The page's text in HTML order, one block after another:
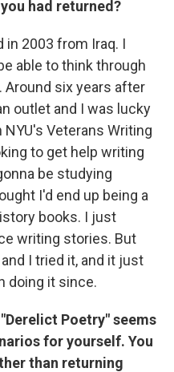
had returned?
in 2003 from Iraq. I
able to think through
Around six years after
outlet and I was lucky
Veterans Writing
to get help writing
be studying
I'd end up being a
books. I just
writing stories. But
I tried it, and it just
doing it since.
Poetry" seems
for yourself. You
than returning